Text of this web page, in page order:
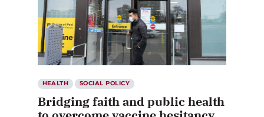
HEALTH SOCIAL POLICY
Bridging faith and public health